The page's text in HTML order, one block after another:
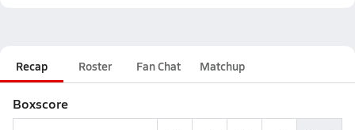
Recap Roster Fan Chat Matchup
Boxscore